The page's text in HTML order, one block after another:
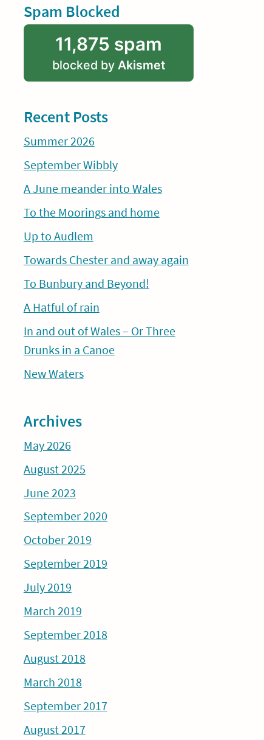
Continue
Reading
Spam Blocked
11,875 spam
blocked by Akismet
Recent Posts
Summer 2026
September Wibbly
A June meander into Wales
To the Moorings and home
Up to Audlem
Towards Chester and away again
To Bunbury and Beyond!
A Hatful of rain
In and out of Wales – Or Three
Drunks in a Canoe
New Waters
Archives
May 2026
August 2025
June 2023
September 2020
October 2019
September 2019
July 2019
March 2019
September 2018
August 2018
March 2018
September 2017
August 2017